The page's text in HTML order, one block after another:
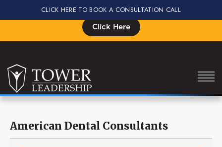
Signup for the Impact Summit, Seats are Limited
Click Here
About Eric
American Dental Consultants
CLICK HERE TO BOOK A CONSULTATION CALL